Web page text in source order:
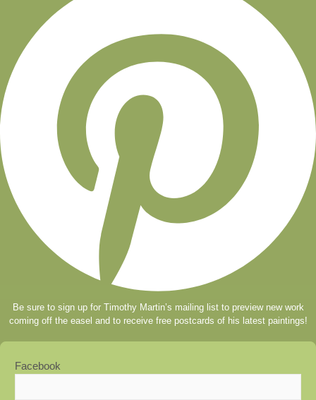
Be sure to sign up for Timothy Martin’s mailing list to preview new work
coming off the easel and to receive free postcards of his latest paintings!
Facebook